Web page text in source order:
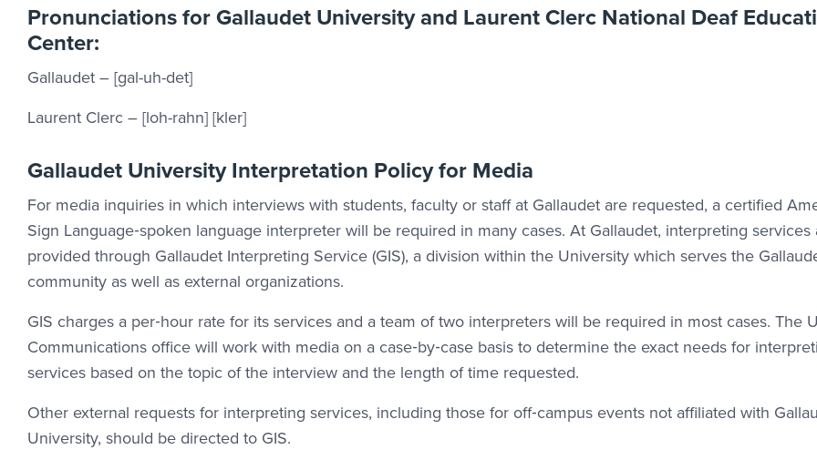
Pronunciations for Gallaudet University and Laurent Clerc National Deaf
Center:
Gallaudet – [gal-uh-det]
Laurent Clerc – [loh-rahn] [kler]
Gallaudet University Interpretation Policy for Media
For media inquiries in which interviews with students, faculty or staff at Gallaudet are requested, a certified
Sign Language‐spoken language interpreter will be required in many cases. At Gallaudet, interpreting services
provided through Gallaudet Interpreting Service (GIS), a division within the University which serves the
community as well as external organizations.
GIS charges a per‐hour rate for its services and a team of two interpreters will be required in most cases. The
Communications office will work with media on a case‐by‐case basis to determine the exact needs for
services based on the topic of the interview and the length of time requested.
Other external requests for interpreting services, including those for off‐campus events not affiliated with
University, should be directed to GIS.